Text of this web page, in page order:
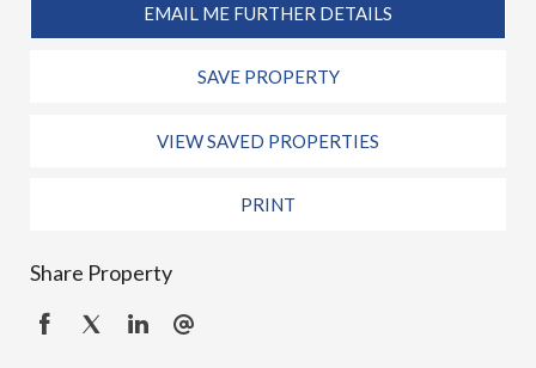
EMAIL ME FURTHER DETAILS
SAVE PROPERTY
VIEW SAVED PROPERTIES
PRINT
Share Property